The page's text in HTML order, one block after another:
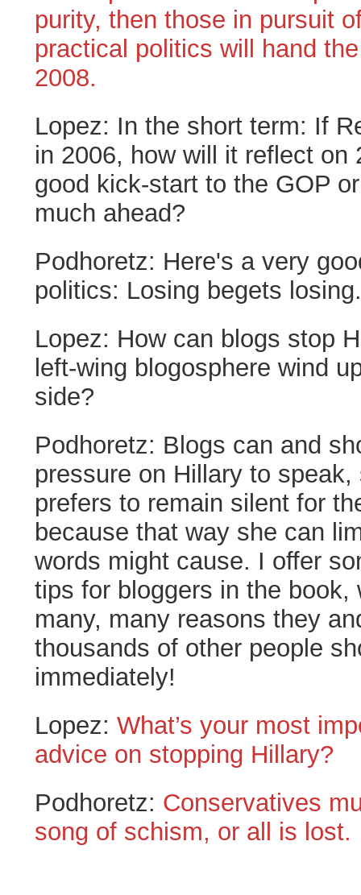
purity, then those in pursuit
practical politics will hand
2008.
Lopez: In the short term: If
in 2006, how will it reflect on
good kick-start to the GOP
much ahead?
Podhoretz: Here's a very
politics: Losing begets losing.
Lopez: How can blogs stop
left-wing blogosphere wind
side?
Podhoretz: Blogs can and
pressure on Hillary to
prefers to remain silent for
because that way she can
words might cause. I offer
tips for bloggers in the book,
many, many reasons they
thousands of other people
immediately!
Lopez: What’s your most
advice on stopping Hillary?
Podhoretz: Conservatives
song of schism, or all is lost.